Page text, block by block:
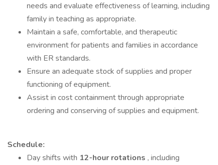
needs and evaluate effectiveness of learning, including
family in teaching as appropriate.
Maintain a safe, comfortable, and therapeutic
environment for patients and families in accordance
with ER standards.
Ensure an adequate stock of supplies and proper
functioning of equipment.
Assist in cost containment through appropriate
ordering and conserving of supplies and equipment.
Schedule:
Day shifts with 12-hour rotations , including